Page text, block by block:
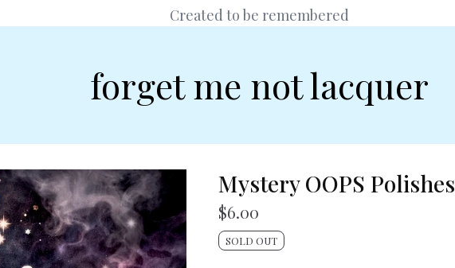
Created to be remembered
forget me not lacquer
Mystery OOPS Polishes
$6.00
SOLD OUT